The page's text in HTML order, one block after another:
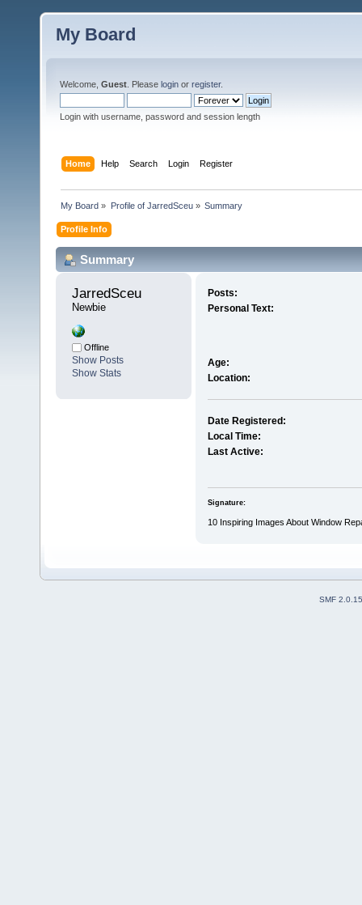
My Board
Welcome, Guest . Please login or register.
Login with username, password and session length
Home Help Search Login Register
My Board » Profile of JarredSceu» Summary
Profile Info
Summary
JarredSceu
Newbie
Offline
Show Posts
Show Stats
Posts:
Personal Text:
Age:
Location:
Date Registered:
Local Time:
Last Active:
Signature:
10 Inspiring Images About Window
SMF 2.0.15